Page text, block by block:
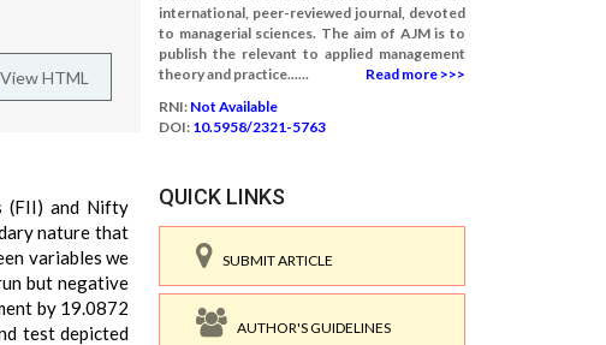
View HTML
(FII) and Nifty
nature that
variables we
but negative
by 19.0872
test depicted
international, peer-reviewed journal, devoted
to managerial sciences. The aim of AJM is to
publish the relevant to applied management
theory and practice......
Read more >>>
RNI: Not Available
DOI: 10.5958/2321-5763
QUICK LINKS
SUBMIT ARTICLE
AUTHOR'S GUIDELINES